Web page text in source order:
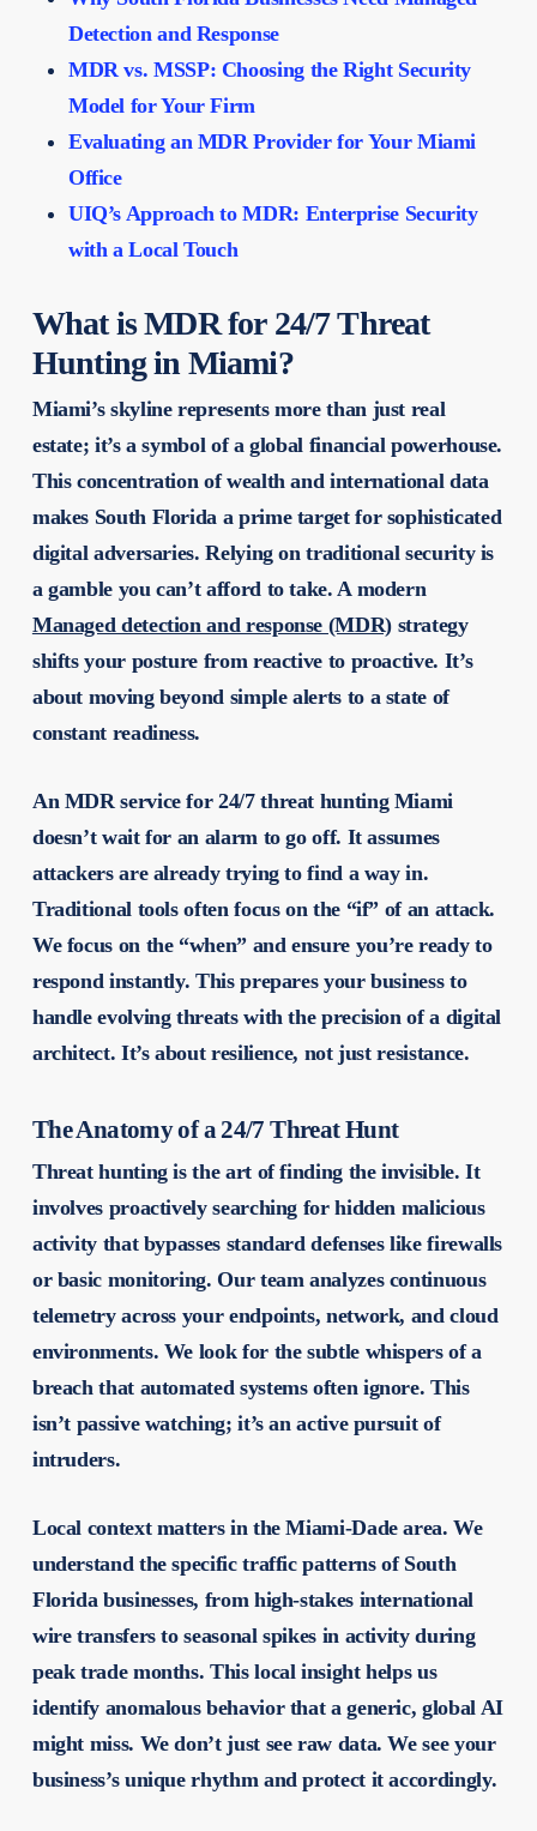
Detection and Response
MDR vs. MSSP: Choosing the Right Security
Model for Your Firm
Evaluating an MDR Provider for Your Miami
Office
UIQ’s Approach to MDR: Enterprise Security
with a Local Touch
What is MDR for 24/7 Threat
Hunting in Miami?
Miami’s skyline represents more than just real
estate; it’s a symbol of a global financial powerhouse.
This concentration of wealth and international data
makes South Florida a prime target for sophisticated
digital adversaries. Relying on traditional security is
a gamble you can’t afford to take. A modern
Managed detection and response (MDR)strategy
shifts your posture from reactive to proactive. It’s
about moving beyond simple alerts to a state of
constant readiness.
An MDR service for 24/7 threat hunting Miami
doesn’t wait for an alarm to go off. It assumes
attackers are already trying to find a way in.
Traditional tools often focus on the “if” of an attack.
We focus on the “when” and ensure you’re ready to
respond instantly. This prepares your business to
handle evolving threats with the precision of a digital
architect. It’s about resilience, not just resistance.
The Anatomy of a 24/7 Threat Hunt
Threat hunting is the art of finding the invisible. It
involves proactively searching for hidden malicious
activity that bypasses standard defenses like firewalls
or basic monitoring. Our team analyzes continuous
telemetry across your endpoints, network, and cloud
environments. We look for the subtle whispers of a
breach that automated systems often ignore. This
isn’t passive watching; it’s an active pursuit of
intruders.
Local context matters in the Miami-Dade area. We
understand the specific traffic patterns of South
Florida businesses, from high-stakes international
wire transfers to seasonal spikes in activity during
peak trade months. This local insight helps us
identify anomalous behavior that a generic, global AI
might miss. We don’t just see raw data. We see your
business’s unique rhythm and protect it accordingly.